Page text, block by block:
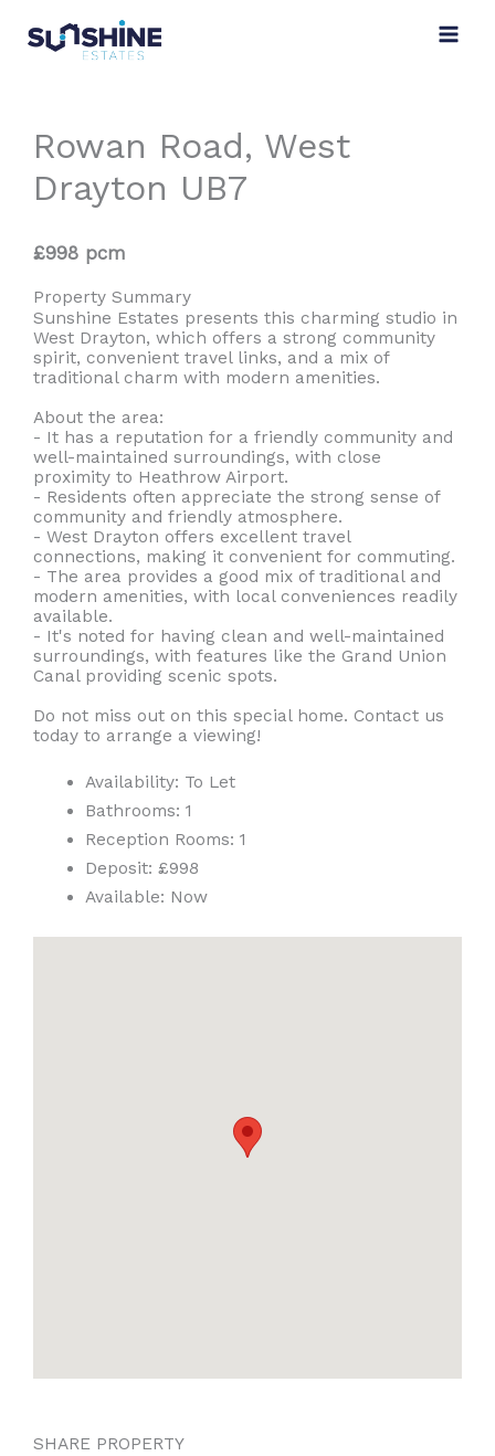
content
Rowan Road, West
Drayton UB7
£998 pcm
Property Summary
Sunshine Estates presents this charming studio in
West Drayton, which offers a strong community
spirit, convenient travel links, and a mix of
traditional charm with modern amenities.
About the area:
- It has a reputation for a friendly community and
well-maintained surroundings, with close
proximity to Heathrow Airport.
- Residents often appreciate the strong sense of
community and friendly atmosphere.
- West Drayton offers excellent travel
connections, making it convenient for commuting.
- The area provides a good mix of traditional and
modern amenities, with local conveniences readily
available.
- It's noted for having clean and well-maintained
surroundings, with features like the Grand Union
Canal providing scenic spots.
Do not miss out on this special home. Contact us
today to arrange a viewing!
Availability: To Let
Bathrooms: 1
Reception Rooms: 1
Deposit: £998
Available: Now
SHARE PROPERTY